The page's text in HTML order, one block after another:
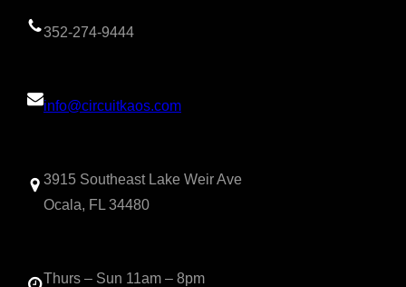
352-274-9444
info@circuitkaos.com
3915 Southeast Lake Weir Ave
Ocala, FL 34480
Thurs – Sun 11am – 8pm